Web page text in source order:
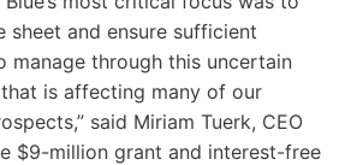
sheet and ensure sufficient
manage through this uncertain
is affecting many of our
said Miriam Tuerk, CEO
$9-million grant and interest-free